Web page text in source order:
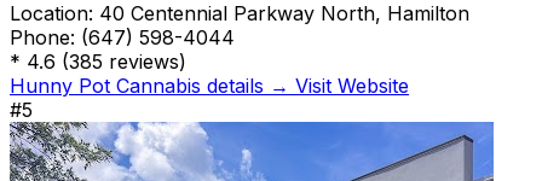
Location: 40 Centennial Parkway North, Hamilton
Phone: (647) 598-4044
* 4.6 (385 reviews)
Hunny Pot Cannabis details → Visit Website
#5